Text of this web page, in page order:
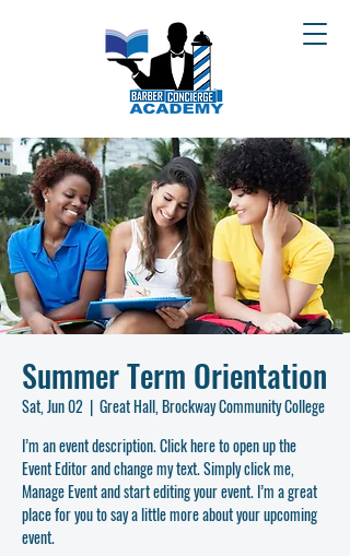
Summer Term Orientation
Sat, Jun 02
  |
Great Hall, Brockway Community College
I’m an event description. Click here to open up the
Event Editor and change my text. Simply click me,
Manage Event and start editing your event. I’m a great
place for you to say a little more about your upcoming
event.